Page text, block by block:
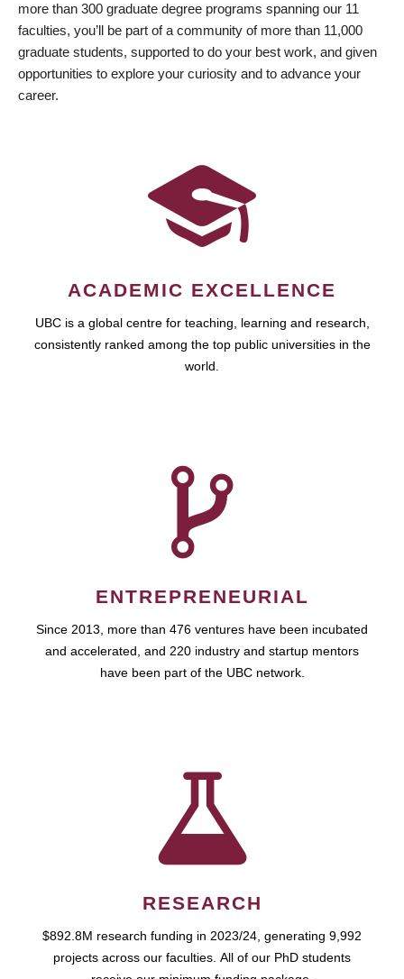
more than 300 graduate degree programs spanning our 11
faculties, you’ll be part of a community of more than 11,000
graduate students, supported to do your best work, and given
opportunities to explore your curiosity and to advance your
career.
ACADEMIC EXCELLENCE
UBC is a global centre for teaching, learning and research,
consistently ranked among the top public universities in the
world.
ENTREPRENEURIAL
Since 2013, more than 476 ventures have been incubated
and accelerated, and 220 industry and startup mentors
have been part of the UBC network.
RESEARCH
$892.8M research funding in 2023/24, generating 9,992
projects across our faculties. All of our PhD students